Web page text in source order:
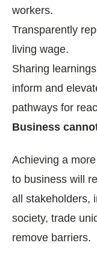
workers.
Transparently
living wage.
Sharing
inform and
pathways for
Business
Achieving a
to business will
all stakeholders,
society, trade
remove barriers.